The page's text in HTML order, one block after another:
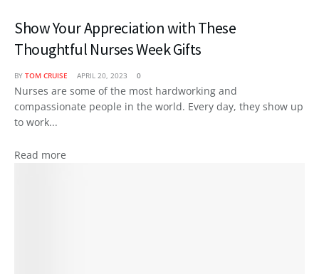
Show Your Appreciation with These
Thoughtful Nurses Week Gifts
BY TOM CRUISE APRIL 20, 2023 0
Nurses are some of the most hardworking and
compassionate people in the world. Every day, they show up
to work...
Read more